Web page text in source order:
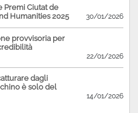
Premi Ciutat de
Humanities 2025
30/01/2026
provvisoria per
22/01/2026
dagli
è solo del
14/01/2026